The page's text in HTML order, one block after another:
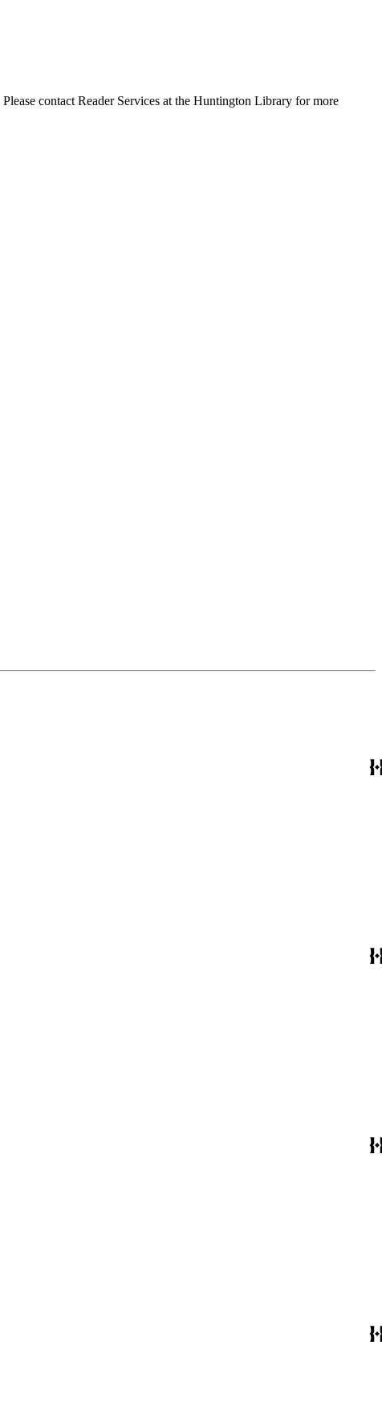
contact Reader Services at the Huntington Library for more